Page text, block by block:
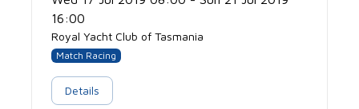
16:00
Royal Yacht Club of Tasmania
Match Racing
Details